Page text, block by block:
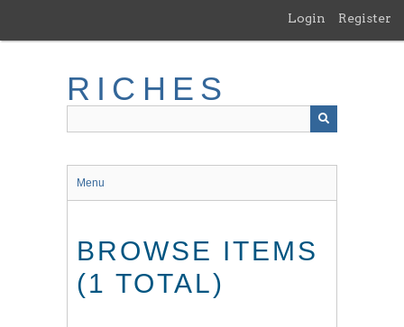
main
Login Register
RICHES
Menu
BROWSE ITEMS
(1 TOTAL)